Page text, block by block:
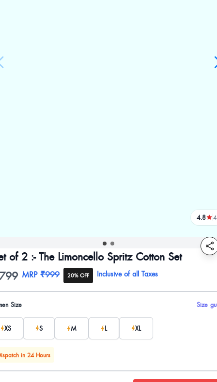
4.8 4
of 2 :- The Limoncello Spritz Cotton Set
information
MRP ₹999 20% OFF Inclusive of all Taxes
options
Size Size
XS S M L XL
in 24 Hours